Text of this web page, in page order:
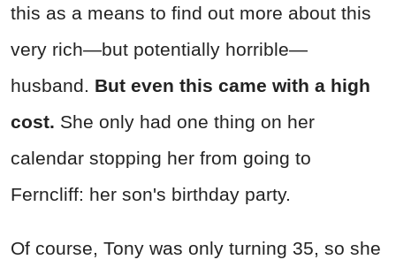
this as a means to find out more about this
very rich—but potentially horrible—
husband. But even this came with a high
cost. She only had one thing on her
calendar stopping her from going to
Ferncliff: her son's birthday party.
Of course, Tony was only turning 35, so she